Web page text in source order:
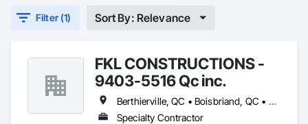
Filter (1) Sort By: Relevance
FKL CONSTRUCTIONS -
9403-5516 Qc inc.
Berthierville, QC • Boisbriand, QC • Crabtree, QC • Joliette, QC • Laval, QC • Lavaltrie, QC • Mascouche, QC • Mille-Isles, QC • Mont-Tremblant, QC • Morin-Heights, QC • Piedmont, QC • Rosemère, QC • St-Alexis, QC • St-Ambroise-de-Kildare, QC • St-Charles-Borromée, QC • St-Esprit, QC • St-Félix-de-Valois, QC • St-Jean-de-Matha, QC • St-Jérôme, QC • St-Sauveur, QC • Ste-Geneviève-de-Berthier, QC • Ste-Julienne, QC • Ste-Thérèse, QC • Terrebonne, QC
Specialty Contractor